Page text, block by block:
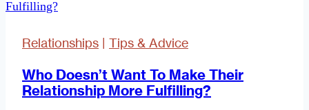
Together
Relationships | Tips & Advice
Who Doesn’t Want To Make Their
Relationship More Fulfilling?